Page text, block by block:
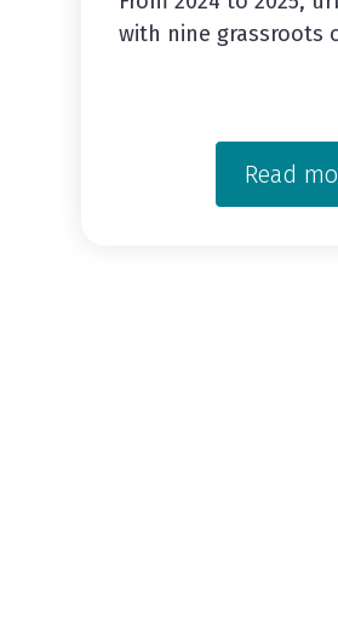
with nine grassroots
Read